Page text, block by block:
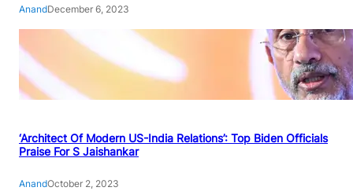
AnandDecember 6, 2023
‘Architect Of Modern US-India Relations’: Top Biden Officials
Praise For S Jaishankar
AnandOctober 2, 2023